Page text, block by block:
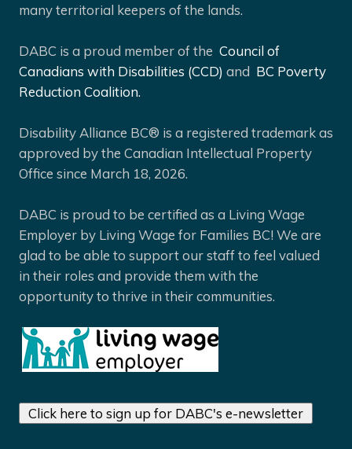
many territorial keepers of the lands.
DABC is a proud member of the Council of
Canadians with Disabilities (CCD) and BC Poverty
Reduction Coalition.
Disability Alliance BC® is a registered trademark as
approved by the Canadian Intellectual Property
Office since March 18, 2026.
DABC is proud to be certified as a Living Wage
Employer by Living Wage for Families BC! We are
glad to be able to support our staff to feel valued
in their roles and provide them with the
opportunity to thrive in their communities.
Click here to sign up for DABC's e-newsletter